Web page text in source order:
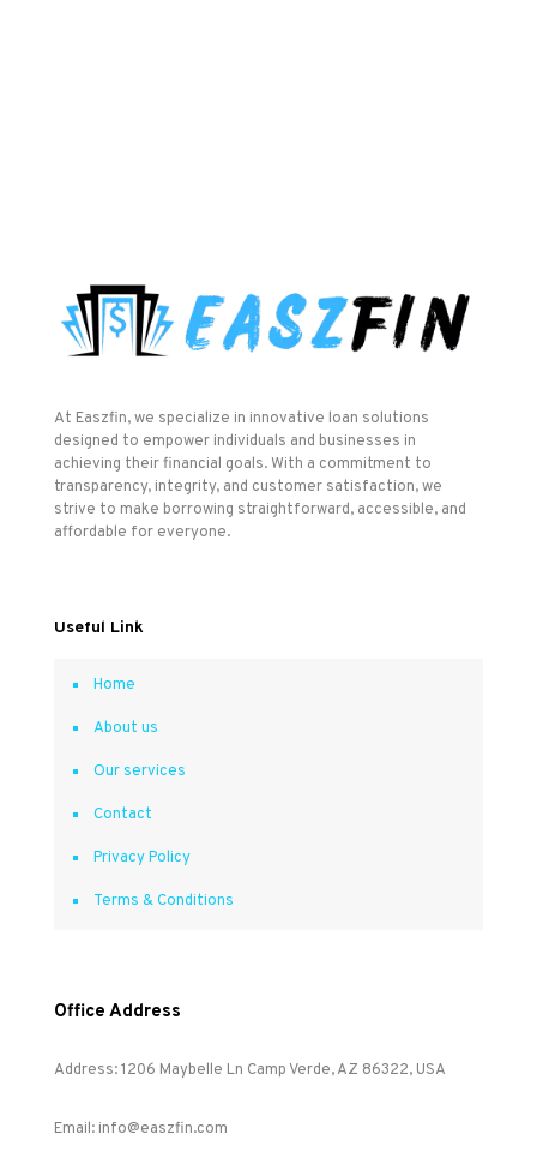
At Easzfin, we specialize in innovative loan solutions
designed to empower individuals and businesses in
achieving their financial goals. With a commitment to
transparency, integrity, and customer satisfaction, we
strive to make borrowing straightforward, accessible, and
affordable for everyone.
Useful Link
Home
About us
Our services
Contact
Privacy Policy
Terms & Conditions
Office Address
Address: 1206 Maybelle Ln Camp Verde, AZ 86322, USA
Email: info@easzfin.com